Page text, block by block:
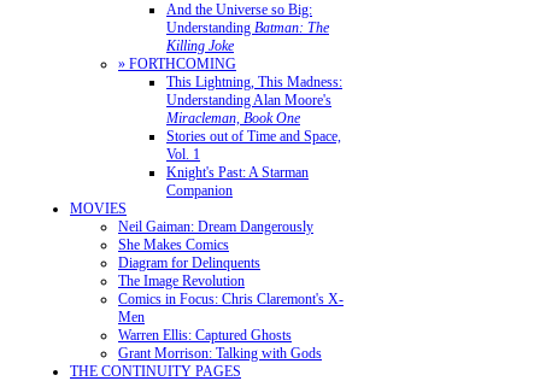
And the Universe so Big:
Understanding Batman: The
Killing Joke
» FORTHCOMING
This Lightning, This Madness:
Understanding Alan Moore's
Miracleman, Book One
Stories out of Time and Space,
Vol. 1
Knight's Past: A Starman
Companion
MOVIES
Neil Gaiman: Dream Dangerously
She Makes Comics
Diagram for Delinquents
The Image Revolution
Comics in Focus: Chris Claremont's X-
Men
Warren Ellis: Captured Ghosts
Grant Morrison: Talking with Gods
THE CONTINUITY PAGES